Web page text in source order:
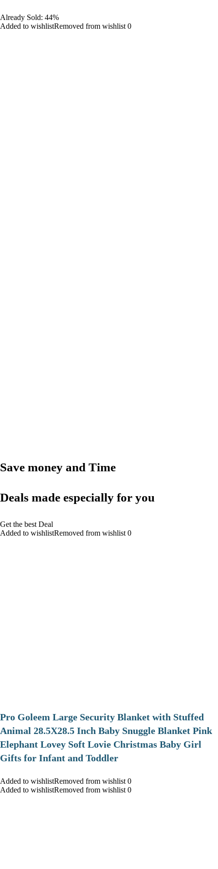
Already Sold: 44%
Added to wishlistRemoved from wishlist 0
Save money and Time
Deals made especially for you
Get the best Deal
Added to wishlistRemoved from wishlist 0
Pro Goleem Large Security Blanket with Stuffed
Animal 28.5X28.5 Inch Baby Snuggle Blanket Pink
Elephant Lovey Soft Lovie Christmas Baby Girl
Gifts for Infant and Toddler
Added to wishlistRemoved from wishlist 0
Added to wishlistRemoved from wishlist 0